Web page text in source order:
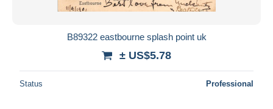
B89322 eastbourne splash point uk
± US$5.78
Status Professional